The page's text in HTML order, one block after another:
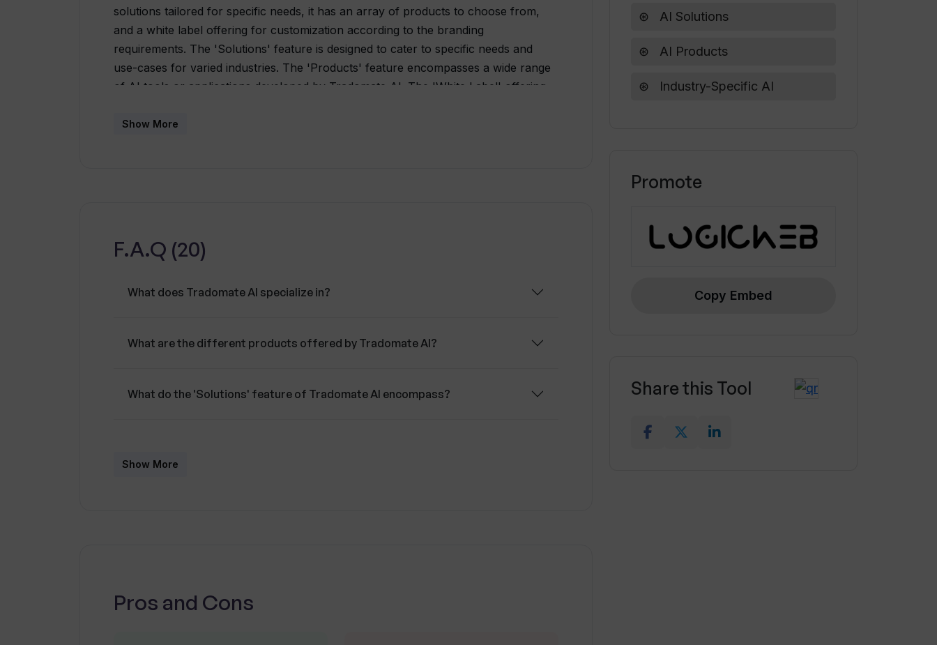
solutions tailored for specific needs, it has an array of products to choose from,
and a white label offering for customization according to the branding
requirements. The 'Solutions' feature is designed to cater to specific needs and
use-cases for varied industries. The 'Products' feature encompasses a wide range
of AI tools or applications developed by Tradomate AI. The 'White Label' offering
integrate easily with their own branding and design. Furthermore, Tradomate AI
Show More
F.A.Q (20)
What does Tradomate AI specialize in?
What are the different products offered by Tradomate AI?
What do the 'Solutions' feature of Tradomate AI encompass?
Does Tradomate AI provide a blog for updates and insights?
Show More
Pros and Cons
AI Solutions
AI Products
Industry-Specific AI
Promote
Copy Embed
Share this Tool